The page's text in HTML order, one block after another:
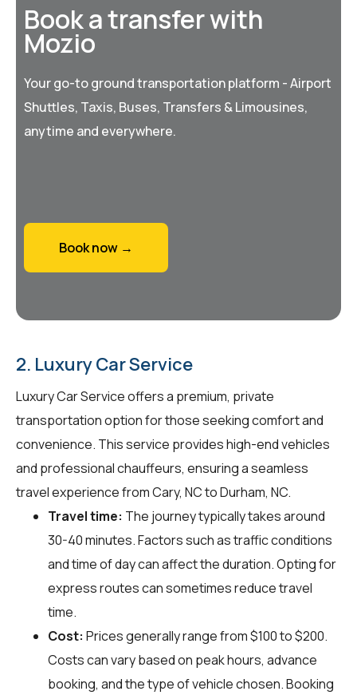
Book a transfer with
Mozio
Your go-to ground transportation platform - Airport
Shuttles, Taxis, Buses, Transfers & Limousines,
anytime and everywhere.
Book now →
2. Luxury Car Service
Luxury Car Service offers a premium, private
transportation option for those seeking comfort and
convenience. This service provides high-end vehicles
and professional chauffeurs, ensuring a seamless
travel experience from Cary, NC to Durham, NC.
Travel time: The journey typically takes around
30-40 minutes. Factors such as traffic conditions
and time of day can affect the duration. Opting for
express routes can sometimes reduce travel
time.
Cost: Prices generally range from $100 to $200.
Costs can vary based on peak hours, advance
booking, and the type of vehicle chosen. Booking